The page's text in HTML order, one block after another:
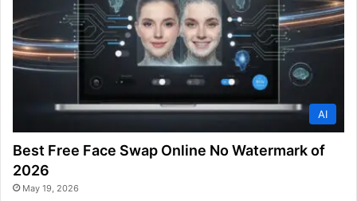
AI
Best Free Face Swap Online No Watermark of
2026
May 19, 2026